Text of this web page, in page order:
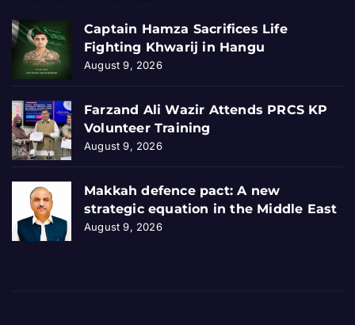
Captain Hamza Sacrifices Life
Fighting Khwarij in Hangu
August 9, 2026
Farzand Ali Wazir Attends PRCS KP
Volunteer Training
August 9, 2026
Makkah defence pact: A new
strategic equation in the Middle East
August 9, 2026